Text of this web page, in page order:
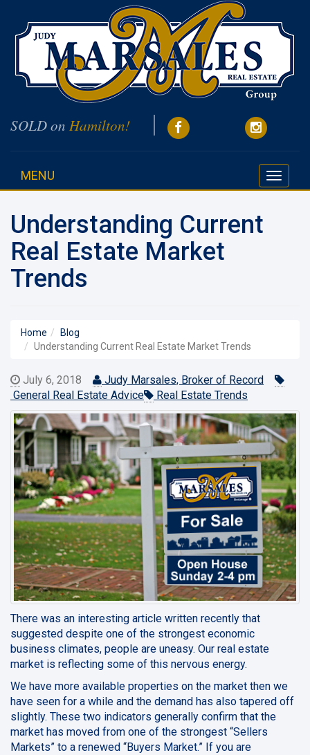
SOLD on Hamilton!
Toggle
MENU
Understanding Current
Real Estate Market
Trends
Home
Blog
Understanding Current Real Estate Market Trends
July 6, 2018
Judy Marsales, Broker of Record
General Real Estate Advice
Real Estate Trends
There was an interesting article written recently that
suggested despite one of the strongest economic
business climates, people are uneasy. Our real estate
market is reflecting some of this nervous energy.
We have more available properties on the market then we
have seen for a while and the demand has also tapered off
slightly. These two indicators generally confirm that the
market has moved from one of the strongest “Sellers
Markets” to a renewed “Buyers Market.” If you are